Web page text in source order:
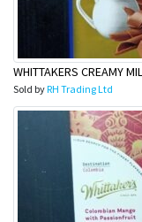
WHITTAKERS CREAMY
Sold byRH Trading Ltd